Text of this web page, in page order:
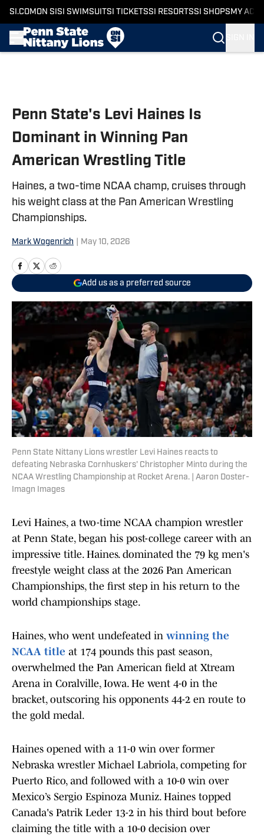
SI.COM ON SI SI SWIMSUITSI TICKETSSI RESORTSSI SHOPS MY
Penn State's Levi Haines Is
Dominant in Winning Pan
American Wrestling Title
Haines, a two-time NCAA champ, cruises through
his weight class at the Pan American Wrestling
Championships.
Mark Wogenrich May 10, 2026
Add us as a preferred source
Penn State Nittany Lions wrestler Levi Haines reacts to
defeating Nebraska Cornhuskers' Christopher Minto during the
NCAA Wrestling Championship at Rocket Arena. | Aaron Doster-
Imagn Images
Levi Haines, a two-time NCAA champion wrestler
at Penn State, began his post-college career with an
impressive title. Haines. dominated the 79 kg men's
freestyle weight class at the 2026 Pan American
Championships, the first step in his return to the
world championships stage.
Haines, who went undefeated in winning the
NCAA title at 174 pounds this past season,
overwhelmed the Pan American field at Xtream
Arena in Coralville, Iowa. He went 4-0 in the
bracket, outscoring his opponents 44-2 en route to
the gold medal.
Haines opened with a 11-0 win over former
Nebraska wrestler Michael Labriola, competing for
Puerto Rico, and followed with a 10-0 win over
Mexico’s Sergio Espinoza Muniz. Haines topped
Canada's Patrik Leder 13-2 in his third bout before
claiming the title with a 10-0 decision over